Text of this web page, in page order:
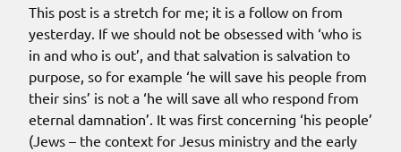
This post is a stretch for me; it is a follow on from
yesterday. If we should not be obsessed with ‘who is
in and who is out’, and that salvation is salvation to
purpose, so for example ‘he will save his people from
their sins’ is not a ‘he will save all who respond from
eternal damnation’. It was first concerning ‘his people’
(Jews – the context for Jesus ministry and the early